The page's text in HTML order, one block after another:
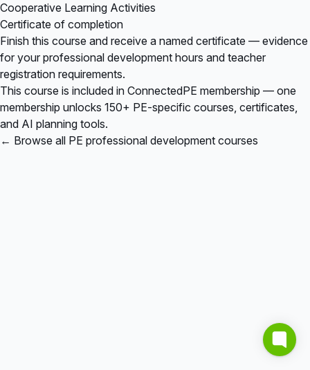
Cooperative Learning Activities
Certificate of completion
Finish this course and receive a named certificate — evidence
for your professional development hours and teacher
registration requirements.
This course is included in ConnectedPE membership — one
membership unlocks 150+ PE-specific courses, certificates,
and AI planning tools.
← Browse all PE professional development courses